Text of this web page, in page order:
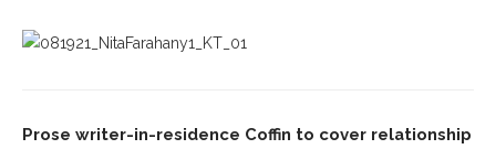
Prose writer-in-residence Coffin to cover relationship